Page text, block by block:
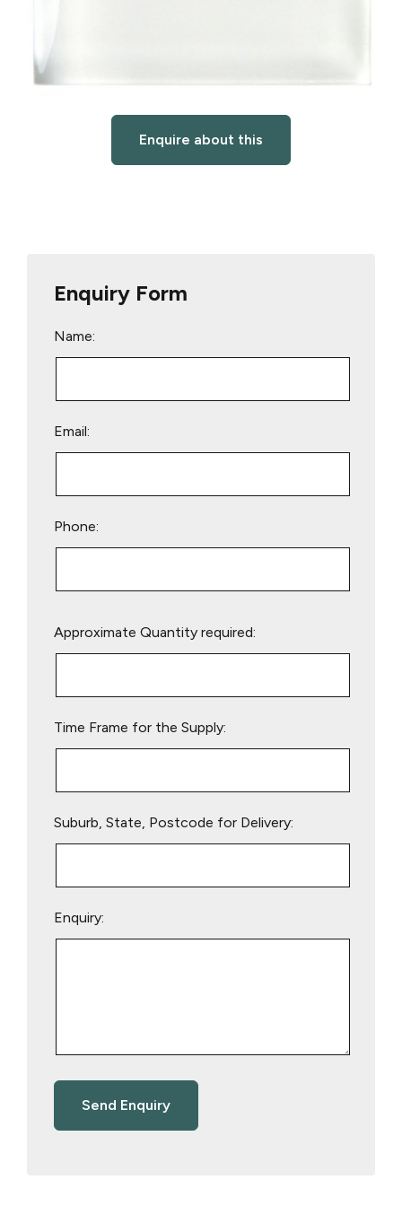
Enquire about this
Enquiry Form
Name:
Email:
Phone:
leave
Approximate Quantity required:
Time Frame for the Supply:
Suburb, State, Postcode for Delivery:
Enquiry: